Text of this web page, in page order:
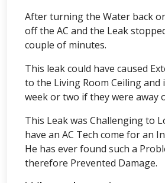
After turning the Water back
off the AC and the Leak
couple of minutes.
This leak could have caused
to the Living Room Ceiling and
week or two if they were away
This Leak was Challenging to
have an AC Tech come for an
He has ever found such a
therefore Prevented Damage.